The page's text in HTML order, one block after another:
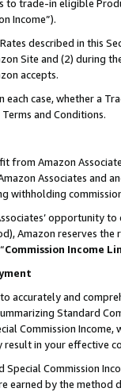
to trade-in eligible
Income”).
described in this
Site and (2) during
accepts.
case, whether a
and Conditions.
from Amazon
Associates and
withholding
opportunity
Amazon reserves
Commission Income
accurately and
Standard
Commission
result in your
Special Commission
earned by the